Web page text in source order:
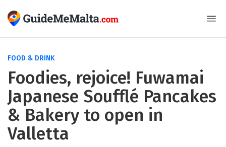
FOOD & DRINK
Foodies, rejoice! Fuwamai
Japanese Soufflé Pancakes
& Bakery to open in
Valletta